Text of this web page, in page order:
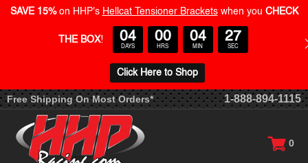
Free Shipping On Most Orders* 1-888-894-1115
0
SAVE 15% on HHP's Hellcat Tensioner Bracketswhen you CHECK
THE BOX! 04
DAYS
00
HRS
04
MIN
27
SEC
Click Here to Shop